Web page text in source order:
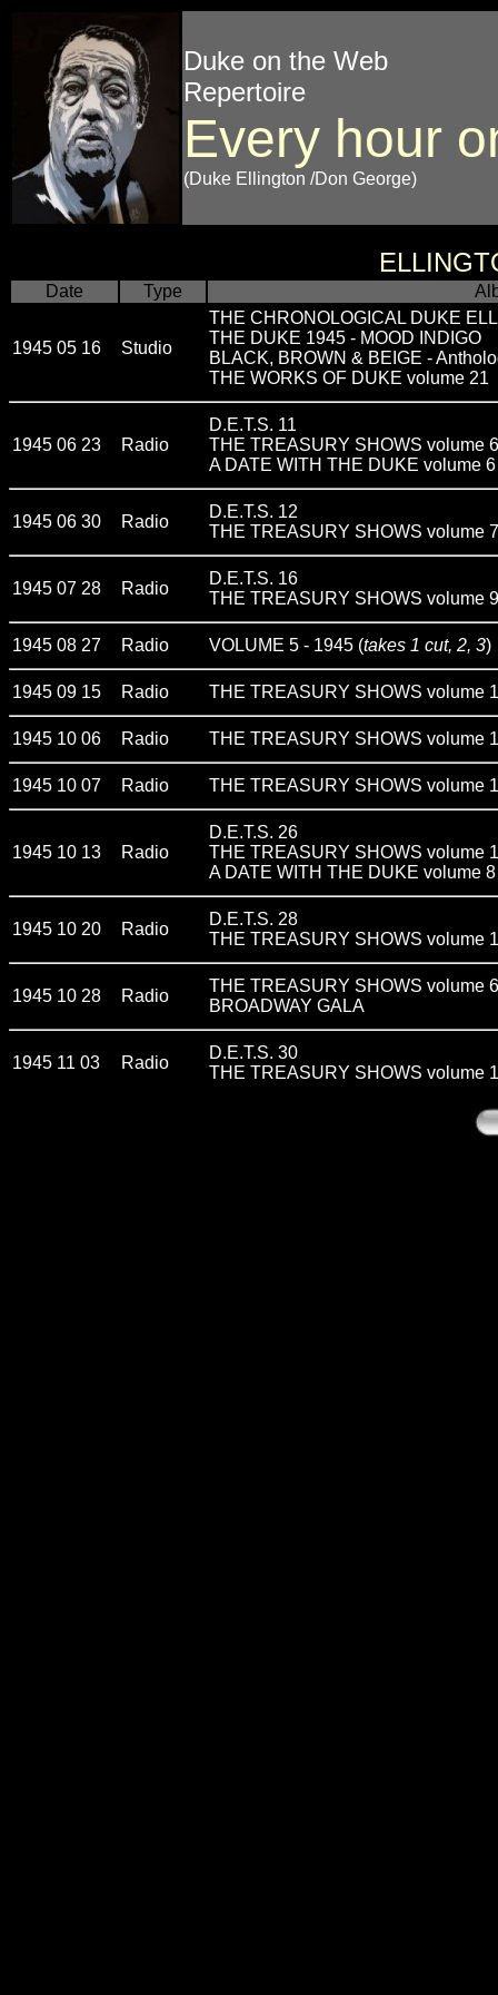
Duke on the Web
Repertoire
Every hour
(Duke Ellington /Don George)
Date Type
1945 05 16 Studio
THE CHRONOLOGICAL DUKE
THE DUKE 1945 - MOOD INDIGO
BLACK, BROWN & BEIGE -
THE WORKS OF DUKE volume 21
1945 06 23 Radio
D.E.T.S. 11
THE TREASURY SHOWS volume 6
A DATE WITH THE DUKE volume 6
1945 06 30 Radio
D.E.T.S. 12
THE TREASURY SHOWS volume 7
1945 07 28 Radio
D.E.T.S. 16
THE TREASURY SHOWS volume 9
1945 08 27 Radio VOLUME 5 - 1945 (takes 1 cut, 2, 3)
1945 09 15 Radio THE TREASURY SHOWS volume
1945 10 06 Radio THE TREASURY SHOWS volume
1945 10 07 Radio THE TREASURY SHOWS volume
1945 10 13 Radio
D.E.T.S. 26
THE TREASURY SHOWS volume
A DATE WITH THE DUKE volume 8
1945 10 20 Radio
D.E.T.S. 28
THE TREASURY SHOWS volume
1945 10 28 Radio
THE TREASURY SHOWS volume 6
BROADWAY GALA
1945 11 03 Radio
D.E.T.S. 30
THE TREASURY SHOWS volume